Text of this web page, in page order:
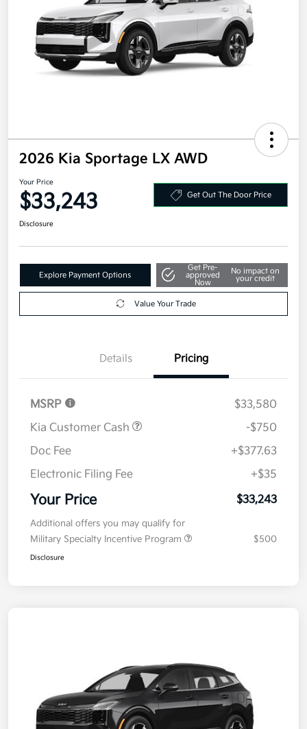
2026 Kia Sportage LX AWD
Your Price
$33,243
Explore Payment Options
Get Pre-
approved
No impact on
your credit
Pricing
MSRP
$33,580
Kia Customer Cash
-$750
Doc Fee
+$377.63
Electronic Filing Fee
Your Price
Additional offers you may qualify for
Military Specialty Incentive Program